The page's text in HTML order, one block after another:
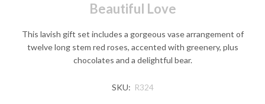
Beautiful Love
This lavish gift set includes a gorgeous vase arrangement of
twelve long stem red roses, accented with greenery, plus
chocolates and a delightful bear.
SKU: R324